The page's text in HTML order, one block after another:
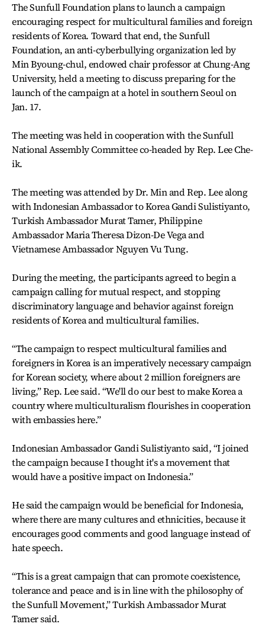
The Sunfull Foundation plans to launch a campaign
encouraging respect for multicultural families and foreign
residents of Korea. Toward that end, the Sunfull
Foundation, an anti-cyberbullying organization led by
Min Byoung-chul, endowed chair professor at Chung-Ang
University, held a meeting to discuss preparing for the
launch of the campaign at a hotel in southern Seoul on
Jan. 17.
The meeting was held in cooperation with the Sunfull
National Assembly Committee co-headed by Rep. Lee Che-
ik.
The meeting was attended by Dr. Min and Rep. Lee along
with Indonesian Ambassador to Korea Gandi Sulistiyanto,
Turkish Ambassador Murat Tamer, Philippine
Ambassador Maria Theresa Dizon-De Vega and
Vietnamese Ambassador Nguyen Vu Tung.
During the meeting, the participants agreed to begin a
campaign calling for mutual respect, and stopping
discriminatory language and behavior against foreign
residents of Korea and multicultural families.
“The campaign to respect multicultural families and
foreigners in Korea is an imperatively necessary campaign
for Korean society, where about 2 million foreigners are
living,” Rep. Lee said. “We'll do our best to make Korea a
country where multiculturalism flourishes in cooperation
with embassies here.”
Indonesian Ambassador Gandi Sulistiyanto said, “I joined
the campaign because I thought it's a movement that
would have a positive impact on Indonesia.”
He said the campaign would be beneficial for Indonesia,
where there are many cultures and ethnicities, because it
encourages good comments and good language instead of
hate speech.
“This is a great campaign that can promote coexistence,
tolerance and peace and is in line with the philosophy of
the Sunfull Movement,” Turkish Ambassador Murat
Tamer said.